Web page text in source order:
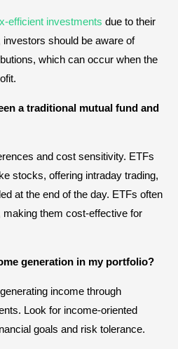
efficient investments due to their
should be aware of
which can occur when the
a traditional mutual fund and
and cost sensitivity. ETFs
stocks, offering intraday trading,
at the end of the day. ETFs often
them cost-effective for
generation in my portfolio?
income through
Look for income-oriented
goals and risk tolerance.